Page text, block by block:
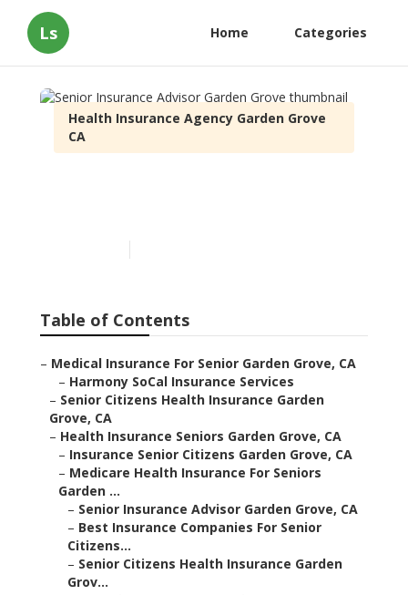
Ls Home Categories
Health Insurance Agency Garden Grove
CA
Table of Contents
– Medical Insurance For Senior Garden Grove, CA
– Harmony SoCal Insurance Services
– Senior Citizens Health Insurance Garden
Grove, CA
– Health Insurance Seniors Garden Grove, CA
– Insurance Senior Citizens Garden Grove, CA
– Medicare Health Insurance For Seniors
Garden ...
– Senior Insurance Advisor Garden Grove, CA
– Best Insurance Companies For Senior
Citizens...
– Senior Citizens Health Insurance Garden
Grov...